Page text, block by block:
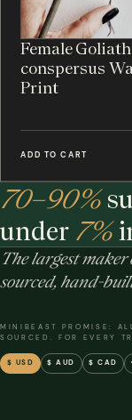
Female
conspersus
Print
ADD TO CART
70–90%
under 7%
The largest
sourced, hand-
MINIBEAST PROMISE:
SOURCED. FOR EVERY
$ USD $ AUD $ CAD